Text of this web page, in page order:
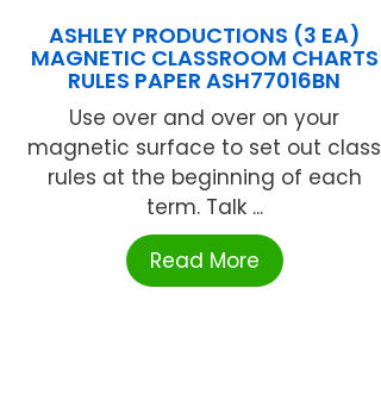
ASHLEY PRODUCTIONS (3 EA)
MAGNETIC CLASSROOM CHARTS
RULES PAPER ASH77016BN
Use over and over on your
magnetic surface to set out class
rules at the beginning of each
term. Talk ...
Read More